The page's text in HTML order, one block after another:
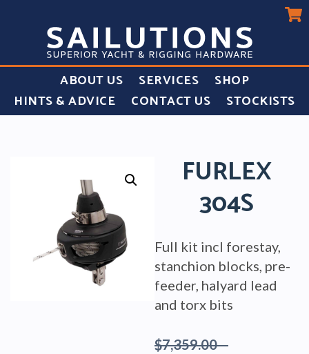
ABOUT US SERVICES
SHOP
HINTS & ADVICE
CONTACT US STOCKISTS
FURLEX
304S
$7,359.00–
Full kit incl forestay,
stanchion blocks, pre-
feeder, halyard lead
and torx bits